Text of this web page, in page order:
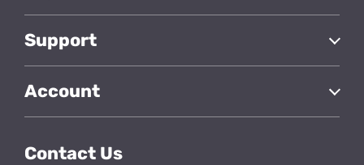
Support
Account
Contact Us